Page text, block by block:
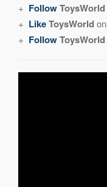
+ FollowToysWorld
+ LikeToysWorldon
+ FollowToysWorld